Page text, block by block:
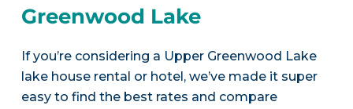
Greenwood Lake
If you’re considering a Upper Greenwood Lake
lake house rental or hotel, we’ve made it super
easy to find the best rates and compare